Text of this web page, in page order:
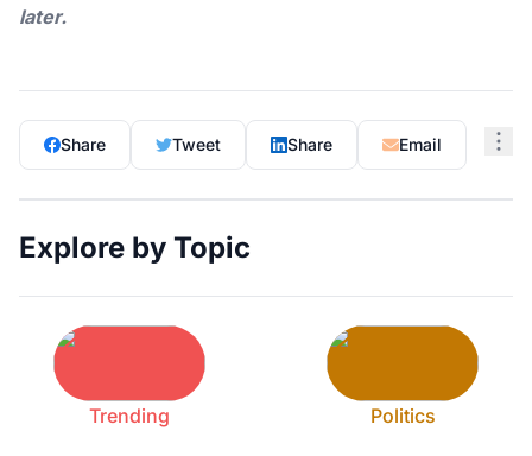
later.
Share Tweet Share Email
Explore by Topic
Trending Politics